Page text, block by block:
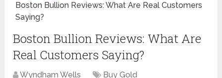
Boston Bullion Reviews: What Are Real Customers
Saying?
Boston Bullion Reviews: What Are
Real Customers Saying?
Wyndham Wells Buy Gold